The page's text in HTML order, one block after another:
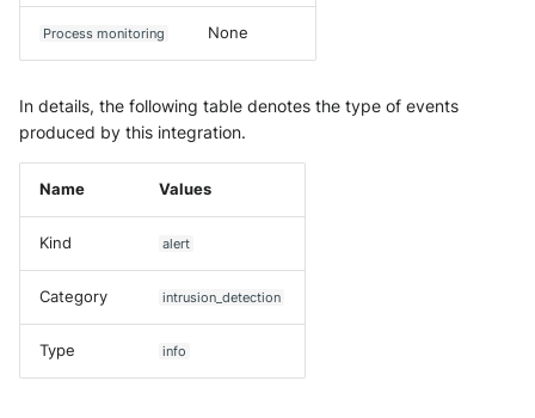
Security Scorecard Vunerability
SonicWall SMA
Sophos Firewall
Sophos Threat Analysis Center
Process monitoring None
In details, the following table denotes the type of events
produced by this integration.
Name Values
Kind alert
Category intrusion_detection
Type info